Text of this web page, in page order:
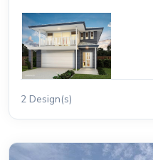
2 Design(s)